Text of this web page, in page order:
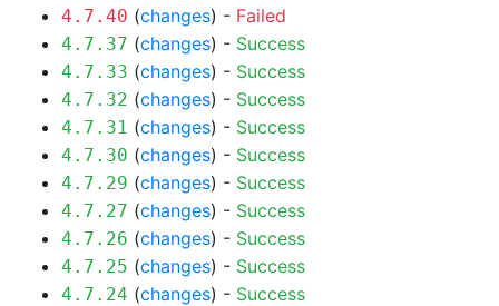
4.7.40 (changes) - Failed
4.7.37 (changes) - Success
4.7.33 (changes) - Success
4.7.32 (changes) - Success
4.7.31 (changes) - Success
4.7.30 (changes) - Success
4.7.29 (changes) - Success
4.7.27 (changes) - Success
4.7.26 (changes) - Success
4.7.25 (changes) - Success
4.7.24 (changes) - Success